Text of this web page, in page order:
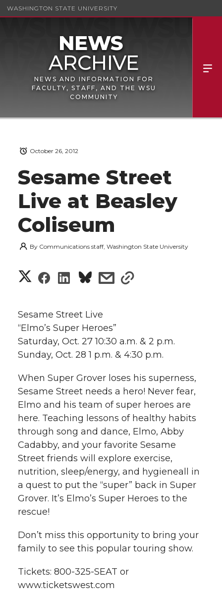
WASHINGTON STATE UNIVERSITY
NEWS AND INFORMATION FOR
FACULTY, STAFF, AND THE WSU
COMMUNITY
Sesame Street
Live at Beasley
Coliseum
October 26, 2012
By Communications staff, Washington State University
S
a
r
e
o
n
T
w
i
t
t
e
r
S
a
r
e
o
n
F
a
c
B
o
S
a
r
e
o
n
L
i
n
e
i
s
a
r
e
w
i
t
h
e
a
s
r
e
w
i
t
h
l
i
n
Sesame Street Live
“Elmo’s Super Heroes”
Saturday, Oct. 27 10:30 a.m. & 2 p.m.
Sunday, Oct. 28 1 p.m. & 4:30 p.m.
When Super Grover loses his superness,
Sesame Street needs a hero! Never fear,
Elmo and his team of super heroes are
here. Teaching lessons of healthy habits
through song and dance, Elmo, Abby
Cadabby, and your favorite Sesame
Street friends will explore exercise,
nutrition, sleep/energy, and hygieneall in
a quest to put the “super” back in Super
Grover. It’s Elmo’s Super Heroes to the
rescue!
Don’t miss this opportunity to bring your
family to see this popular touring show.
Tickets: 800-325-SEAT or
www.ticketswest.com